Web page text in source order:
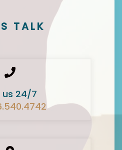
TALK
us 24/7